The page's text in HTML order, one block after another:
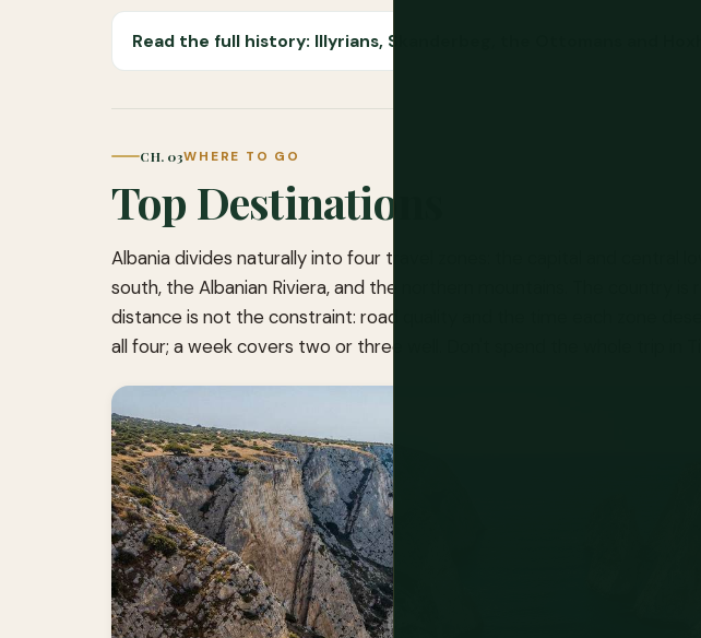
Read the full history: Illyrians, Skanderbeg, the Ottomans and
CH. 03WHERE TO GO
Top Destinations
Albania divides naturally into four travel zones: the capital and central
south, the Albanian Riviera, and the northern mountains. The country is
distance is not the constraint: road quality and the time each zone
all four; a week covers two or three well. Don't spend the whole trip in